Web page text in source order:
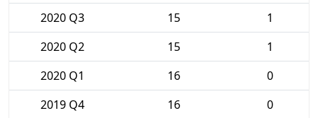
2020 Q3
15
1
2020 Q2
15
1
2020 Q1
16
0
2019 Q4
16
0